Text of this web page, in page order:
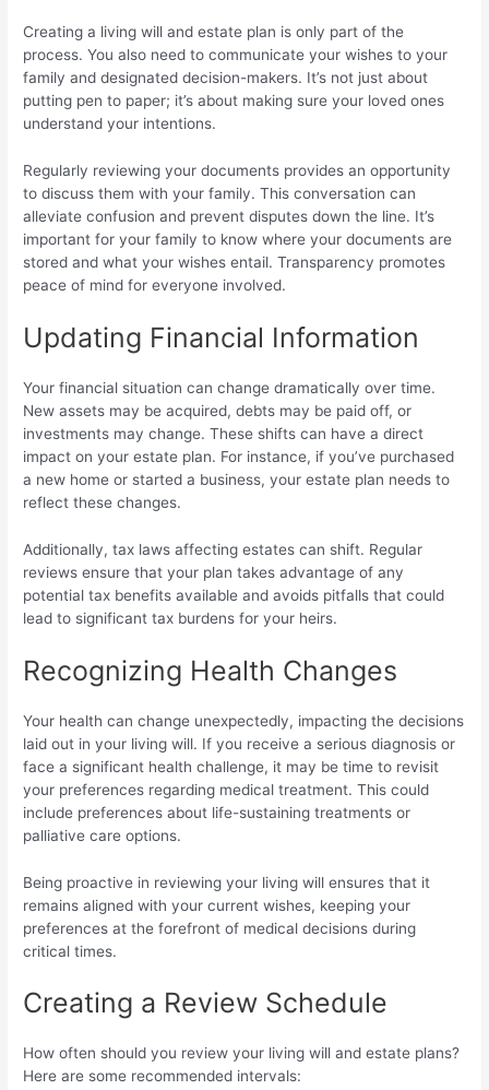
Creating a living will and estate plan is only part of the
process. You also need to communicate your wishes to your
family and designated decision-makers. It’s not just about
putting pen to paper; it’s about making sure your loved ones
understand your intentions.
Regularly reviewing your documents provides an opportunity
to discuss them with your family. This conversation can
alleviate confusion and prevent disputes down the line. It’s
important for your family to know where your documents are
stored and what your wishes entail. Transparency promotes
peace of mind for everyone involved.
Updating Financial Information
Your financial situation can change dramatically over time.
New assets may be acquired, debts may be paid off, or
investments may change. These shifts can have a direct
impact on your estate plan. For instance, if you’ve purchased
a new home or started a business, your estate plan needs to
reflect these changes.
Additionally, tax laws affecting estates can shift. Regular
reviews ensure that your plan takes advantage of any
potential tax benefits available and avoids pitfalls that could
lead to significant tax burdens for your heirs.
Recognizing Health Changes
Your health can change unexpectedly, impacting the decisions
laid out in your living will. If you receive a serious diagnosis or
face a significant health challenge, it may be time to revisit
your preferences regarding medical treatment. This could
include preferences about life-sustaining treatments or
palliative care options.
Being proactive in reviewing your living will ensures that it
remains aligned with your current wishes, keeping your
preferences at the forefront of medical decisions during
critical times.
Creating a Review Schedule
How often should you review your living will and estate plans?
Here are some recommended intervals: